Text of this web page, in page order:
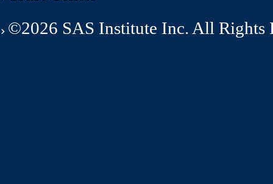
©2026 SAS Institute Inc. All Rights